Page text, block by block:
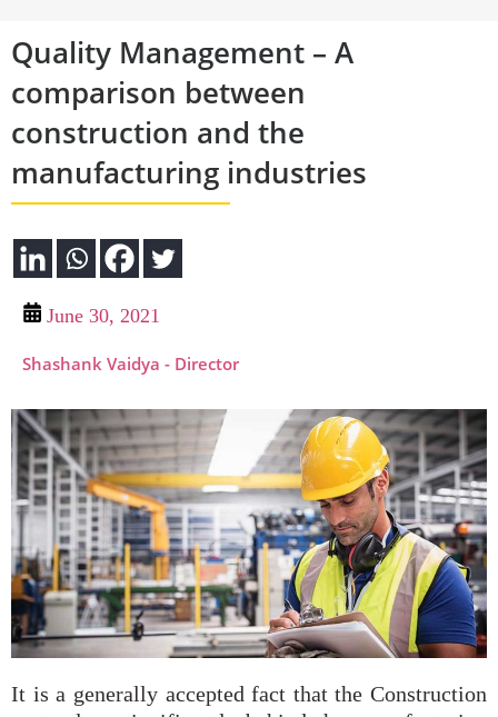
Quality Management – A
comparison between
construction and the
manufacturing industries
June 30, 2021
Shashank Vaidya - Director
It is a generally accepted fact that the Construction